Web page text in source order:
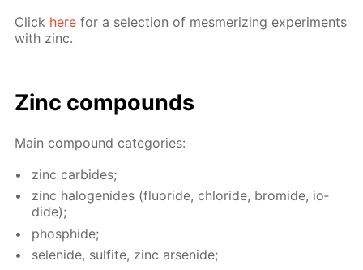
Click here for a se­lec­tion of mes­mer­iz­ing ex­per­i­ments
with zinc.
Zinc com­pounds
Main com­pound cat­e­gories:
zinc car­bides;
zinc halo­genides (flu­o­ride, chlo­ride, bro­mide, io­
dide);
phos­phide;
se­lenide, sul­fite, zinc ar­senide;